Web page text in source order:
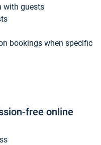
with guests
bookings when specific
free online